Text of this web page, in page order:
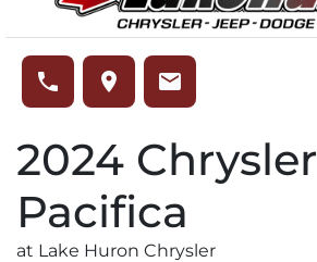
phone place email
2024 Chrysler
Pacifica
at Lake Huron Chrysler